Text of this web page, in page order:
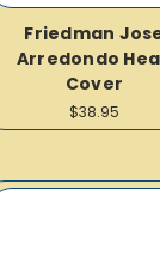
Friedman
Arredondo
Cover
$38.95